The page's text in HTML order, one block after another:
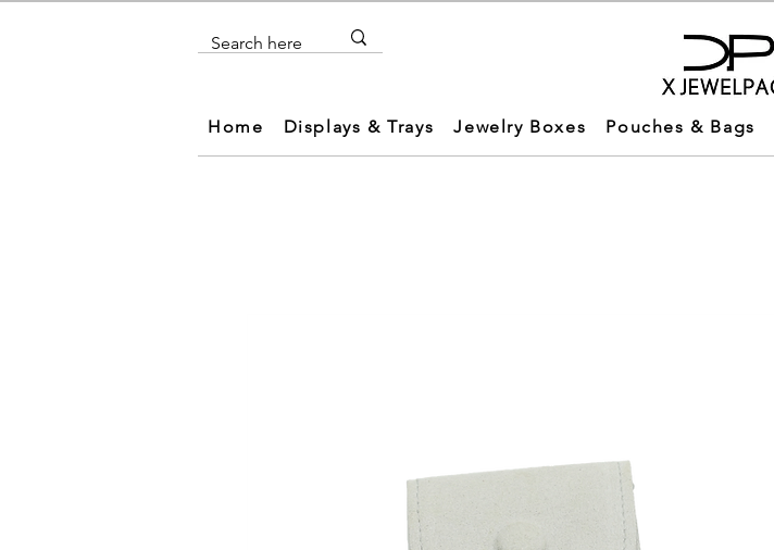
Home Displays & Trays Jewelry Boxes Pouches & Bags